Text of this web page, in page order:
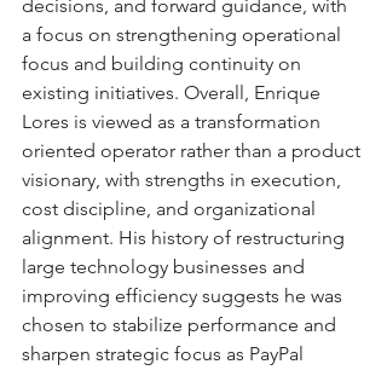
decisions, and forward guidance, with
a focus on strengthening operational
focus and building continuity on
existing initiatives. Overall, Enrique
Lores is viewed as a transformation
oriented operator rather than a product
visionary, with strengths in execution,
cost discipline, and organizational
alignment. His history of restructuring
large technology businesses and
improving efficiency suggests he was
chosen to stabilize performance and
sharpen strategic focus as PayPal